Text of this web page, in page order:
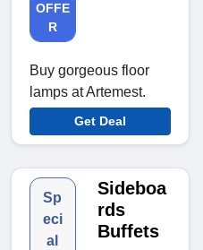
OFFE
R
Buy gorgeous floor
lamps at Artemest.
Get Deal
Sp
eci
al
Sideboa
rds
Buffets